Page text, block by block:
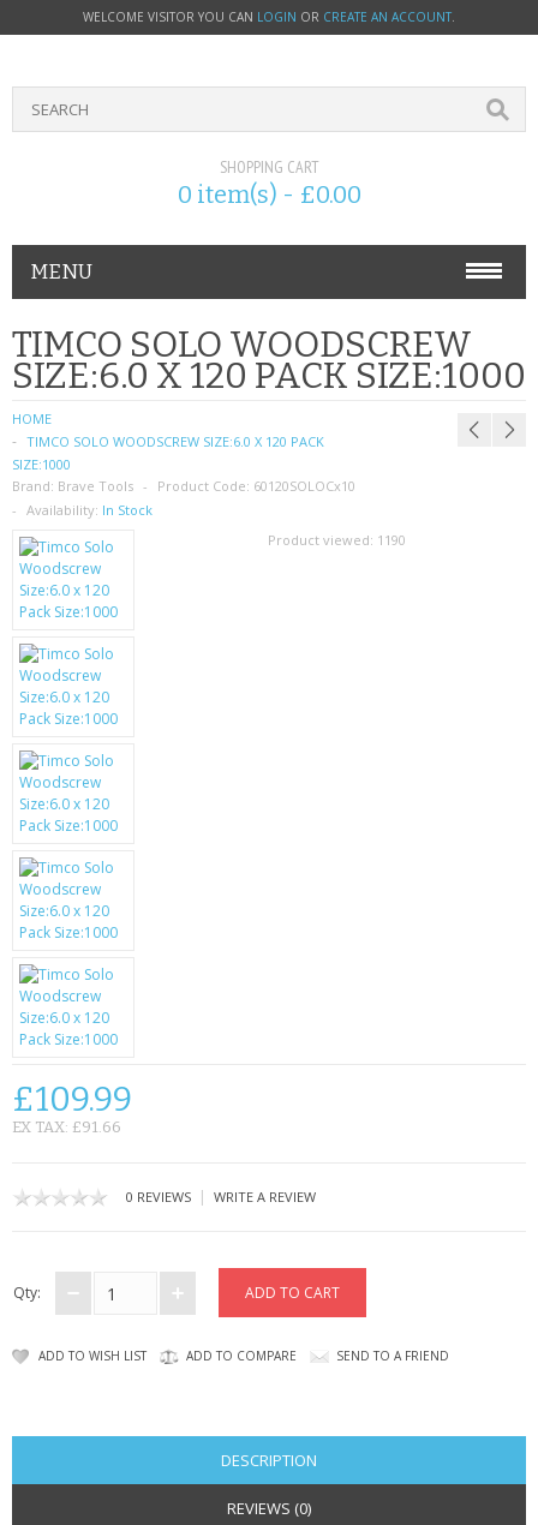
WELCOME VISITOR YOU CAN LOGIN OR CREATE AN ACCOUNT.
SHOPPING CART
0 item(s) - £0.00
MENU
PHONE ACCESSORIES
NOKIA
SONY ERICSSON
SIM CARDS
SAMSUNG
MOTOROLA
SCREEN PROTECTORS
CRYSTAL CASE'S
MOBILE PHONE CASES
SIEMENS
SCRATCH REMOVERS
BATTERIES
LG
BLACKBERRY
KRUSELL CASES
GIFTS & GADGETS
CCTV / SPY CAM
USB GADGETS & FUN
LED TORCHES
BATTERIES & CHARGERS
TIMCO SOLO WOODSCREW
SIZE:6.0 X 120 PACK SIZE:1000
HOME
TIMCO SOLO WOODSCREW SIZE:6.0 X 120 PACK
SIZE:1000
Brand: Brave Tools Product Code: 60120SOLOCx10
Availability: In Stock
Product viewed: 1190
£109.99
EX TAX: £91.66
0 REVIEWS | WRITE A REVIEW
Qty:
ADD TO WISH LIST ADD TO COMPARE SEND TO A FRIEND
DESCRIPTION
REVIEWS (0)